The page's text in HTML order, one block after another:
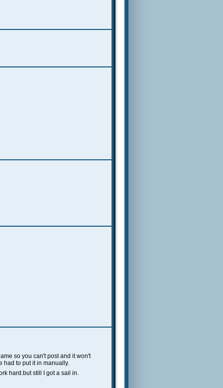
so you can't post and it won't
had to put it in manually.
hard.but still I got a sail in.